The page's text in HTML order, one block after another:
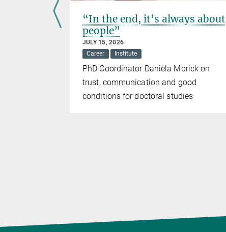
“In the end, it’s always about
people”
JULY 15, 2026
Career
Institute
PhD Coordinator Daniela Morick on
trust, communication and good
conditions for doctoral studies